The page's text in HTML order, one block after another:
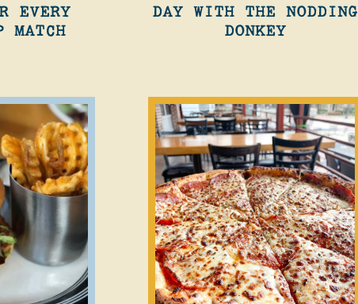
EVERY
MATCH
DAY WITH THE NODDING
DONKEY